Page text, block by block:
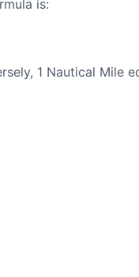
is:
1 Nautical Mile